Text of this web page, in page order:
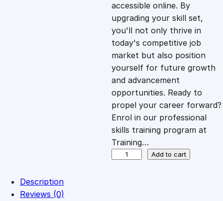
i
c
e
w
a
s
c
e
i
s
:
£
accessible online. By
upgrading your skill set,
you'll not only thrive in
today's competitive job
market but also position
yourself for future growth
and advancement
opportunities. Ready to
propel your career forward?
Enrol in our professional
skills training program at
Training…
Add to cart
Description
Reviews (0)